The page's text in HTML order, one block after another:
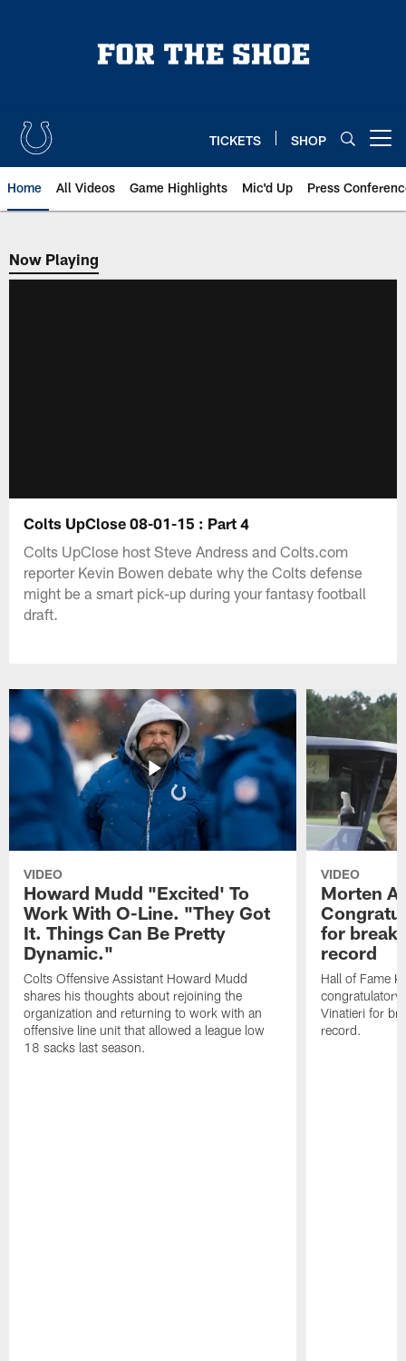
TICKETS SHOP
Home All Videos Game Highlights Mic'd Up Press
Now Playing
Now Playing
Colts UpClose 08-01-15 : Part 4
Colts UpClose host Steve Andress and Colts.com
reporter Kevin Bowen debate why the Colts defense
might be a smart pick-up during your fantasy football
draft.
VIDEO
Howard Mudd "Excited' To
Work With O-Line. "They Got
It. Things Can Be Pretty
Dynamic."
Colts Offensive Assistant Howard Mudd
shares his thoughts about rejoining the
organization and returning to work with an
offensive line unit that allowed a league low
18 sacks last season.
VIDEO
Morten
for
record
Hall of Fame
congratulatory
Vinatieri for
record.